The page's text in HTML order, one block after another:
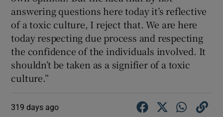
answering questions here today it’s reflective
of a toxic culture, I reject that. We are here
today respecting due process and respecting
the confidence of the individuals involved. It
shouldn’t be taken as a signifier of a toxic
culture.”
319 days ago